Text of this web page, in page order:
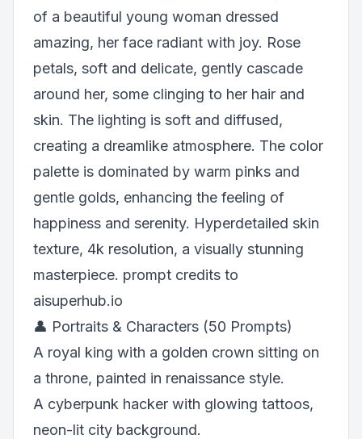
of a beautiful young woman dressed
amazing, her face radiant with joy. Rose
petals, soft and delicate, gently cascade
around her, some clinging to her hair and
skin. The lighting is soft and diffused,
creating a dreamlike atmosphere. The color
palette is dominated by warm pinks and
gentle golds, enhancing the feeling of
happiness and serenity. Hyperdetailed skin
texture, 4k resolution, a visually stunning
masterpiece. prompt credits to
aisuperhub.io
👤 Portraits & Characters (50 Prompts)
A royal king with a golden crown sitting on
a throne, painted in renaissance style.
A cyberpunk hacker with glowing tattoos,
neon-lit city background.